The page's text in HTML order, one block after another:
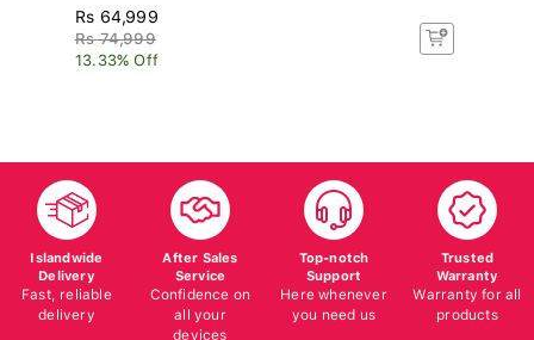
Rs 64,999
Rs 74,999
13.33% Off
Islandwide
Delivery
Fast, reliable
delivery
After Sales
Service
Confidence on
all your
devices
Top-notch
Support
Here whenever
you need us
Trusted
Warranty
Warranty for all
products